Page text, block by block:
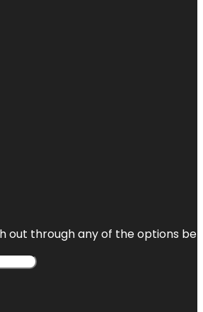
out through any of the options